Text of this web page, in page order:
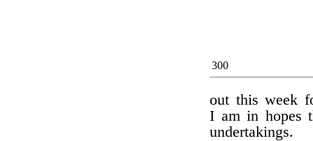
300
out this week
I am in hopes
undertakings.